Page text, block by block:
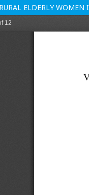
ELDERLY